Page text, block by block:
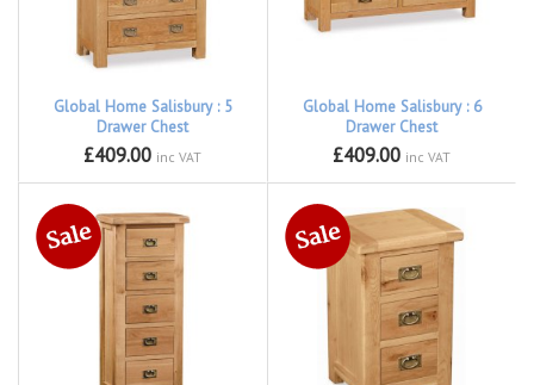
Global Home Salisbury : 5
Drawer Chest
£409.00 inc VAT
Global Home Salisbury : 6
Drawer Chest
£409.00 inc VAT